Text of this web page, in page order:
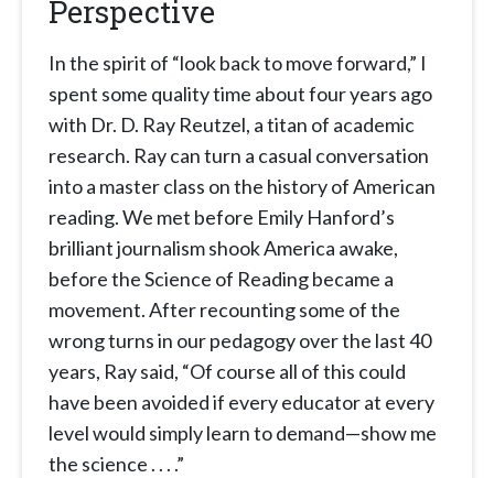
Perspective
In the spirit of “look back to move forward,” I
spent some quality time about four years ago
with Dr. D. Ray Reutzel, a titan of academic
research. Ray can turn a casual conversation
into a master class on the history of American
reading. We met before Emily Hanford’s
brilliant journalism shook America awake,
before the Science of Reading became a
movement. After recounting some of the
wrong turns in our pedagogy over the last 40
years, Ray said, “Of course all of this could
have been avoided if every educator at every
level would simply learn to demand—show me
the science . . . .”